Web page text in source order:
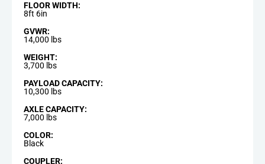
FLOOR WIDTH:
8ft 6in
GVWR:
14,000 lbs
WEIGHT:
3,700 lbs
PAYLOAD CAPACITY:
10,300 lbs
AXLE CAPACITY:
7,000 lbs
COLOR:
Black
COUPLER: